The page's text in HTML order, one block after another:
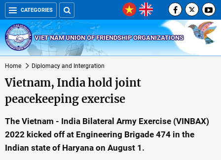
CATEGORIES
VIET NAM UNION OF FRIENDSHIP ORGANIZATIONS
Home Diplomacy and Intergration
Vietnam, India hold joint
peacekeeping exercise
The Vietnam - India Bilateral Army Exercise (VINBAX)
2022 kicked off at Engineering Brigade 474 in the
Indian state of Haryana on August 1.